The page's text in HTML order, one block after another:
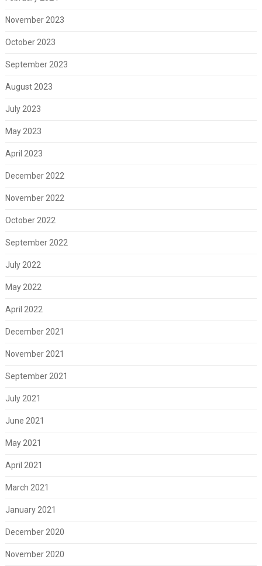
November 2023
October 2023
September 2023
August 2023
July 2023
May 2023
April 2023
December 2022
November 2022
October 2022
September 2022
July 2022
May 2022
April 2022
December 2021
November 2021
September 2021
July 2021
June 2021
May 2021
April 2021
March 2021
January 2021
December 2020
November 2020